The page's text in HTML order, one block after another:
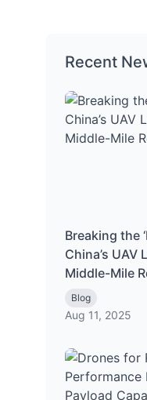
Recent
Breaking the
China’s UAV
Middle-Mile
Blog
Aug 11, 2025